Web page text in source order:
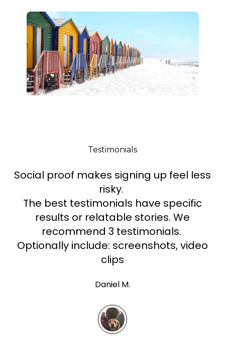
Testimonials
Social proof makes signing up feel less
risky.
The best testimonials have specific
results or relatable stories. We
recommend 3 testimonials.
Optionally include: screenshots, video
clips
Daniel M.